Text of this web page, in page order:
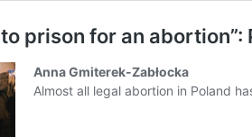
prison for an
Anna Gmiterek-Zabłocka
Almost all legal abortion in Poland